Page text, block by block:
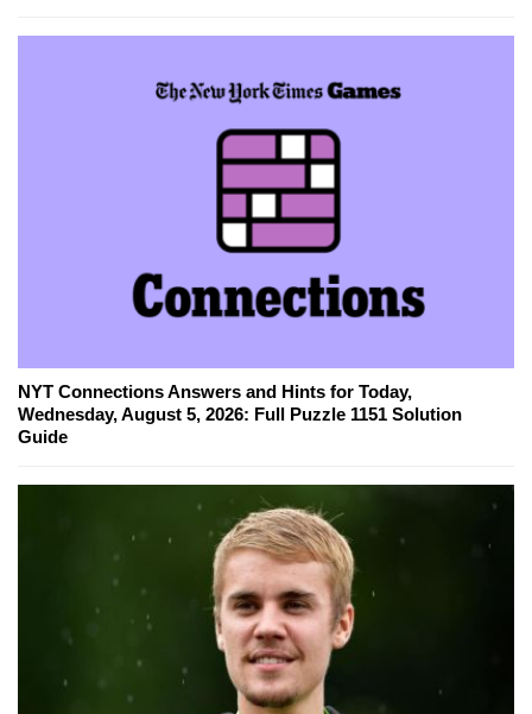
NYT Connections Answers and Hints for Today,
Wednesday, August 5, 2026: Full Puzzle 1151 Solution
Guide